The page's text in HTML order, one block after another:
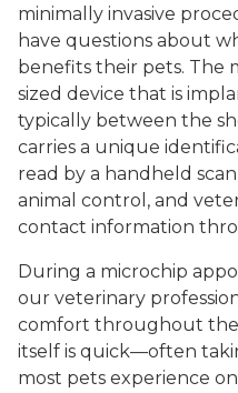
minimally invasive
have questions about
benefits their pets. The
sized device that is
typically between the
carries a unique
read by a handheld
animal control, and
contact information
During a microchip
our veterinary
comfort throughout the
itself is quick—often
most pets experience